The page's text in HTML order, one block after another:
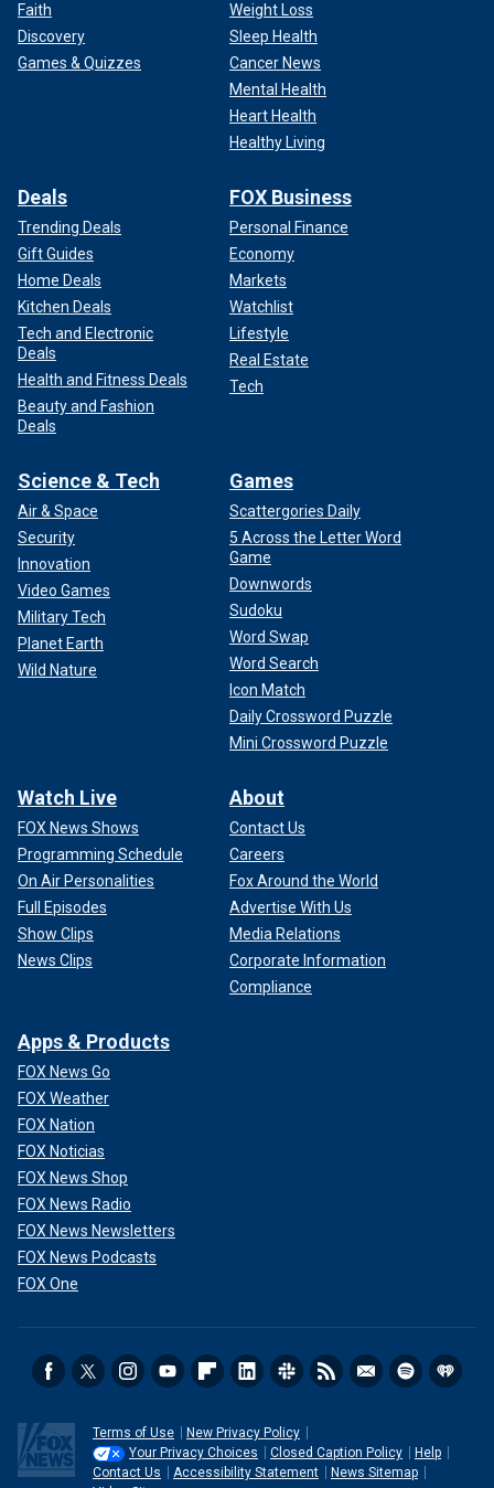
Faith
Discovery
Games & Quizzes
Weight Loss
Sleep Health
Cancer News
Mental Health
Heart Health
Healthy Living
Deals
Trending Deals
Gift Guides
Home Deals
Kitchen Deals
Tech and Electronic
Deals
Health and Fitness Deals
Beauty and Fashion
Deals
FOX Business
Personal Finance
Economy
Markets
Watchlist
Lifestyle
Real Estate
Tech
Science & Tech
Air & Space
Security
Innovation
Video Games
Military Tech
Planet Earth
Wild Nature
Games
Scattergories Daily
5 Across the Letter Word
Game
Downwords
Sudoku
Word Swap
Word Search
Icon Match
Daily Crossword Puzzle
Mini Crossword Puzzle
Watch Live
FOX News Shows
Programming Schedule
On Air Personalities
Full Episodes
Show Clips
News Clips
About
Contact Us
Careers
Fox Around the World
Advertise With Us
Media Relations
Corporate Information
Compliance
Apps & Products
FOX News Go
FOX Weather
FOX Nation
FOX Noticias
FOX News Shop
FOX News Radio
FOX News Newsletters
FOX News Podcasts
FOX One
Terms of Use
New Privacy Policy
Your Privacy Choices
Closed Caption Policy
Help
Contact Us
Accessibility Statement
News Sitemap